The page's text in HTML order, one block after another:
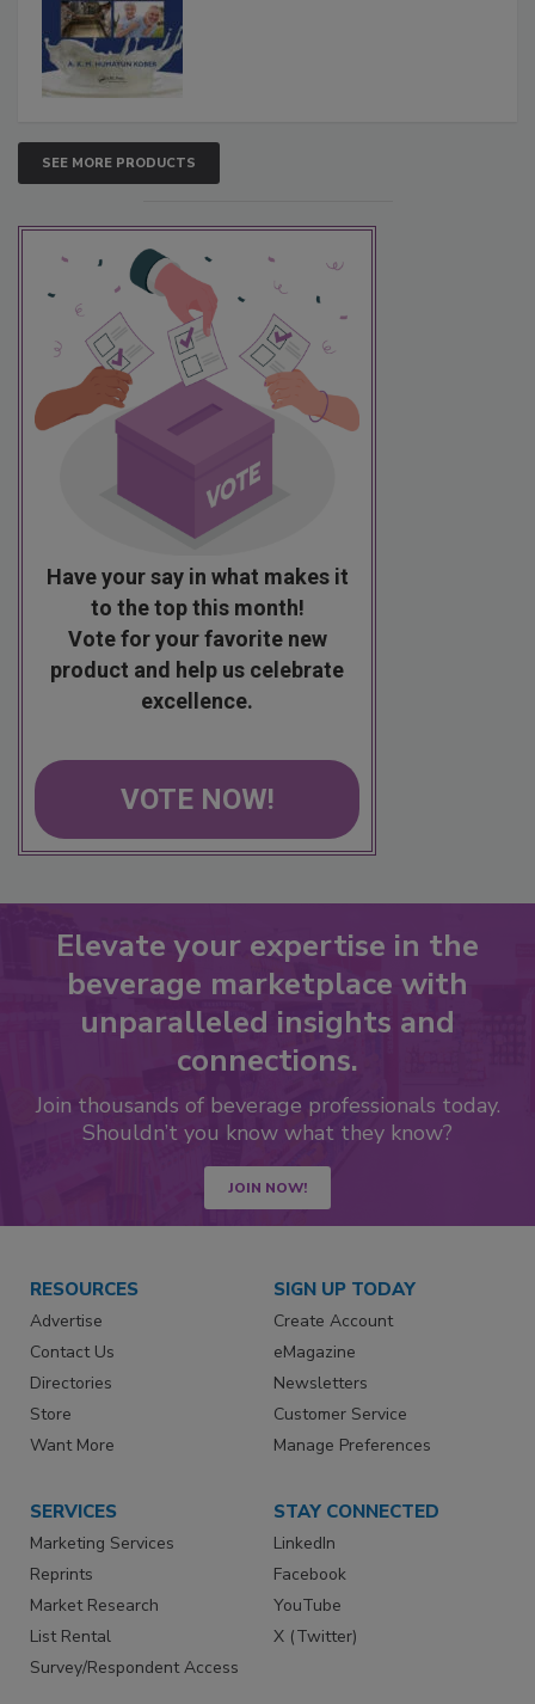
SEE MORE PRODUCTS
Have your say in what makes it
to the top this month!
Vote for your favorite new
product and help us celebrate
excellence.
VOTE NOW!
Elevate your expertise in the
beverage marketplace with
unparalleled insights and
connections.
Join thousands of beverage professionals today.
Shouldn’t you know what they know?
JOIN NOW!
RESOURCES
Advertise
Contact Us
Directories
Store
Want More
SIGN UP TODAY
Create Account
eMagazine
Newsletters
Customer Service
Manage Preferences
SERVICES
Marketing Services
Reprints
Market Research
List Rental
Survey/Respondent Access
STAY CONNECTED
LinkedIn
Facebook
YouTube
X (Twitter)